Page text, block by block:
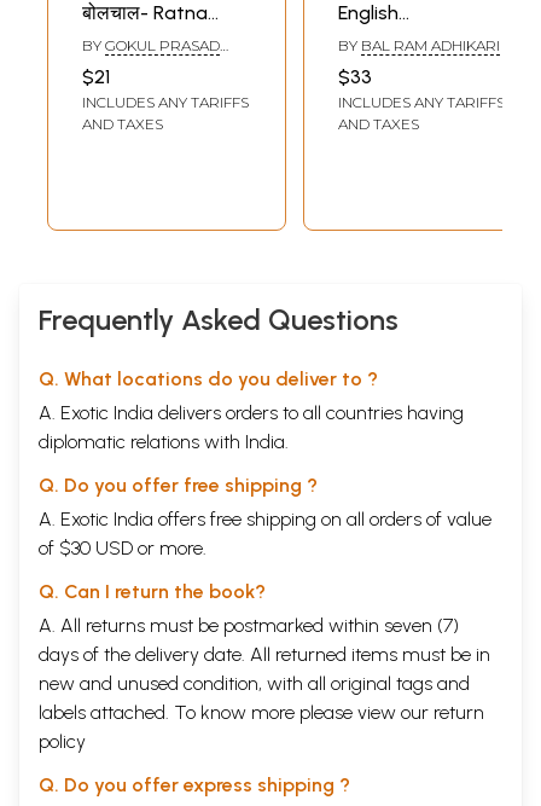
बोलचाल- Ratna
Basic Words and
Conversations
(Nepali-Hindi-
English-Nepal
BY GOKUL PRASAD
SHARMA
$21
INCLUDES ANY TARIFFS
AND TAXES
English
Translation-
History and
Criticism
BY BAL RAM ADHIKARI
$33
INCLUDES ANY TARIFFS
AND TAXES
Frequently Asked Questions
Q. What locations do you deliver to ?
A. Exotic India delivers orders to all countries having
diplomatic relations with India.
Q. Do you offer free shipping ?
A. Exotic India offers free shipping on all orders of value
of $30 USD or more.
Q. Can I return the book?
A. All returns must be postmarked within seven (7)
days of the delivery date. All returned items must be in
new and unused condition, with all original tags and
labels attached. To know more please view our return
policy
Q. Do you offer express shipping ?